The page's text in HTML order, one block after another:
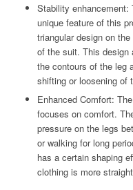
Stability enhancement:
unique feature of this
triangular design on
of the suit. This design
the contours of the leg
shifting or loosening of
Enhanced Comfort:
focuses on comfort.
pressure on the legs
or walking for long
has a certain shaping
clothing is more